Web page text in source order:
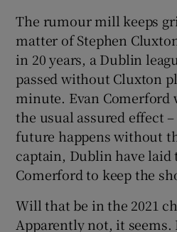
Show
Show
The rumour mill keeps
matter of Stephen
in 20 years, a Dublin
passed without Cluxton
minute. Evan Comerford
the usual assured effect
future happens without
captain, Dublin have
Comerford to keep the
Will that be in the 2021
Apparently not, it